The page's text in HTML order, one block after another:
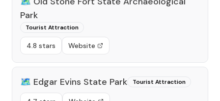
Park
Tourist Attraction
4.8 stars Website
🗺️ Edgar Evins State Park Tourist Attraction